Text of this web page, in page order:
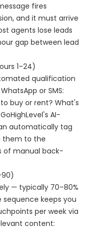
fires
and it must arrive
agents lose leads
gap between lead
1–24)
qualification
or SMS:
buy or rent? What's
AI-
automatically tag
them to the
of manual back-
— typically 70–80%
keeps you
per week via
content: